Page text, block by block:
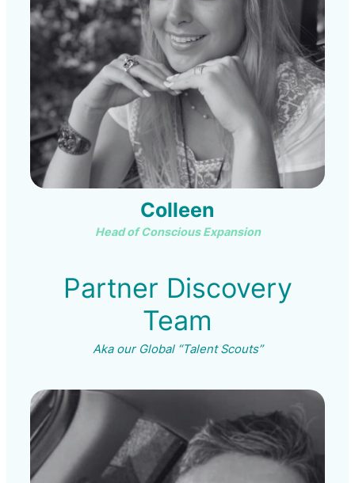
Colleen
Head of Conscious Expansion
Partner Discovery
Team
Aka our Global “Talent Scouts”